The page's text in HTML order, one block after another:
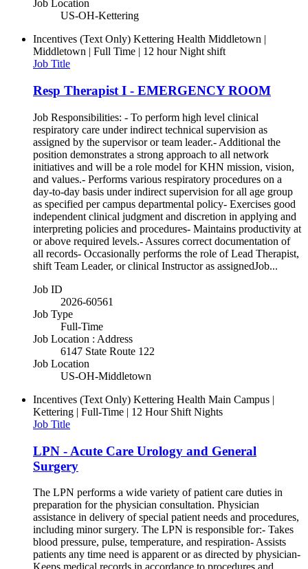
Job Location
US-OH-Kettering
Incentives (Text Only) Kettering Health Middletown |
Middletown | Full Time | 12 hour Night shift
Job Title
Resp Therapist I - EMERGENCY ROOM
Job Responsibilities: - To perform high level clinical
respiratory care under indirect technical supervision as
assigned by the supervisor or team leader.- Additional the
position demonstrates a strong approach to all network
initiatives and will be a role model for KHN mission, vision,
and values.- Performs various respiratory procedures on a
day-to-day basis under indirect supervision for all age group
as specified per campus departmental policy- Exercises good
independent clinical judgment and discretion in applying and
interpreting policies and procedures- Maintains productivity at
or above required levels.- Assures correct documentation of
all records- Occasionally performs the role of Lead Therapist,
shift Team Leader, or clinical Instructor as assignedJob...
Job ID
2026-60561
Job Type
Full-Time
Job Location : Address
6147 State Route 122
Job Location
US-OH-Middletown
Incentives (Text Only) Kettering Health Main Campus |
Kettering | Full-Time | 12 Hour Shift Nights
Job Title
LPN - Acute Care Urology and General
Surgery
The LPN performs a wide variety of patient care duties in
preparation for the physician consultation. Physician
assistance in delivery of special patient needs and procedures,
including minor surgery. The LPN is responsible for:- Takes
blood pressure, pulse, temperature, and respiration- Assists
patients any time need is apparent or as directed by physician-